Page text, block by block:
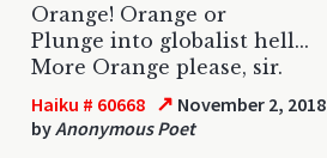
Orange! Orange or
Plunge into globalist hell...
More Orange please, sir.
Haiku # 60668 ↗ November 2,
byAnonymous Poet